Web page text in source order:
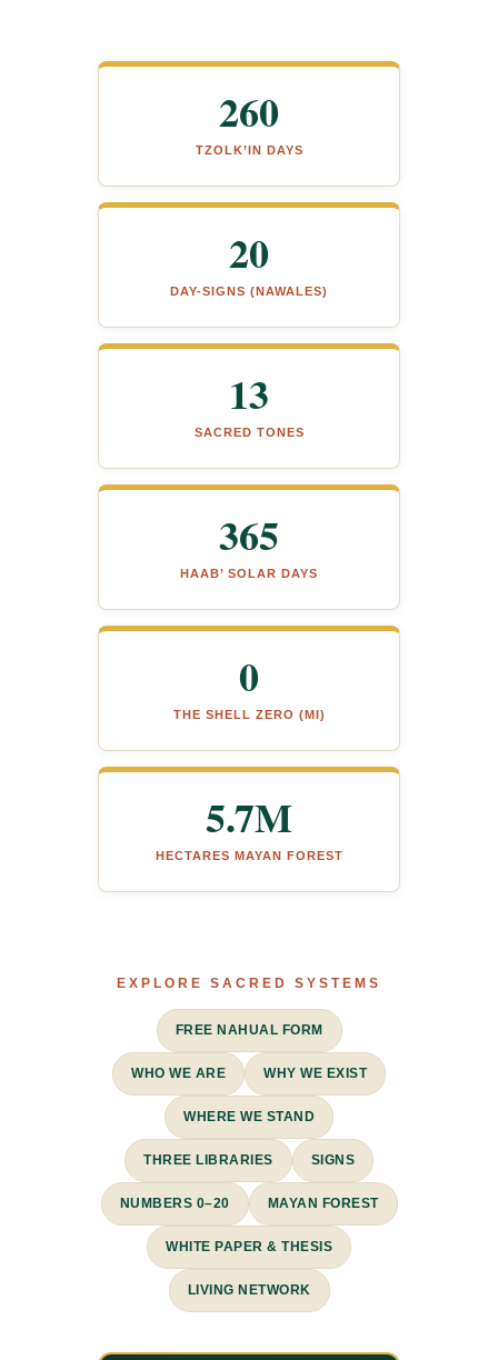
260
TZOLK’IN DAYS
20
DAY-SIGNS (NAWALES)
13
SACRED TONES
365
HAAB’ SOLAR DAYS
0
THE SHELL ZERO (MI)
5.7M
HECTARES MAYAN FOREST
EXPLORE SACRED SYSTEMS
FREE NAHUAL FORM
WHO WE ARE WHY WE EXIST
WHERE WE STAND
THREE LIBRARIES SIGNS
NUMBERS 0–20 MAYAN FOREST
WHITE PAPER & THESIS
LIVING NETWORK